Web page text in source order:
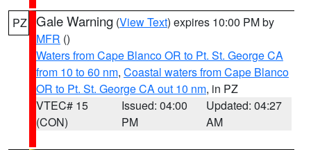
PZ Gale Warning (View Text) expires 10:00 PM by
MFR ()
Waters from Cape Blanco OR to Pt. St. George CA
from 10 to 60 nm, Coastal waters from Cape Blanco
OR to Pt. St. George CA out 10 nm, in PZ
VTEC# 15
(CON)
Issued: 04:00
PM
Updated: 04:27
AM